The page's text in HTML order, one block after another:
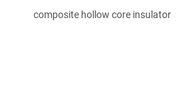
composite hollow core insulator